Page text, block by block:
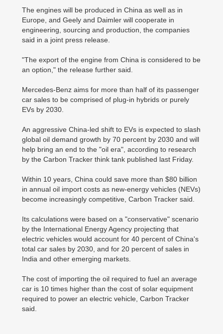
The engines will be produced in China as well as in
Europe, and Geely and Daimler will cooperate in
engineering, sourcing and production, the companies
said in a joint press release.
"The export of the engine from China is considered to be
an option," the release further said.
Mercedes-Benz aims for more than half of its passenger
car sales to be comprised of plug-in hybrids or purely
EVs by 2030.
An aggressive China-led shift to EVs is expected to slash
global oil demand growth by 70 percent by 2030 and will
help bring an end to the "oil era", according to research
by the Carbon Tracker think tank published last Friday.
Within 10 years, China could save more than $80 billion
in annual oil import costs as new-energy vehicles (NEVs)
become increasingly competitive, Carbon Tracker said.
Its calculations were based on a "conservative" scenario
by the International Energy Agency projecting that
electric vehicles would account for 40 percent of China's
total car sales by 2030, and for 20 percent of sales in
India and other emerging markets.
The cost of importing the oil required to fuel an average
car is 10 times higher than the cost of solar equipment
required to power an electric vehicle, Carbon Tracker
said.